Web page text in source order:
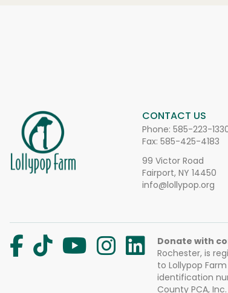
CONTACT US
Phone: 585-223-
Fax: 585-425-4183
99 Victor Road
Fairport, NY 14450
info@lollypop.org
Donate with
Rochester, is
to Lollypop
identification
County PCA,